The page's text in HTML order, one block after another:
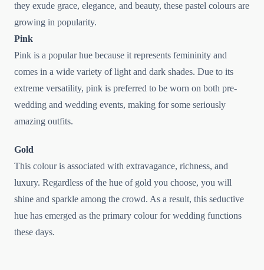
they exude grace, elegance, and beauty, these pastel colours are
growing in popularity.
Pink
Pink is a popular hue because it represents femininity and
comes in a wide variety of light and dark shades. Due to its
extreme versatility, pink is preferred to be worn on both pre-
wedding and wedding events, making for some seriously
amazing outfits.
Gold
This colour is associated with extravagance, richness, and
luxury. Regardless of the hue of gold you choose, you will
shine and sparkle among the crowd. As a result, this seductive
hue has emerged as the primary colour for wedding functions
these days.